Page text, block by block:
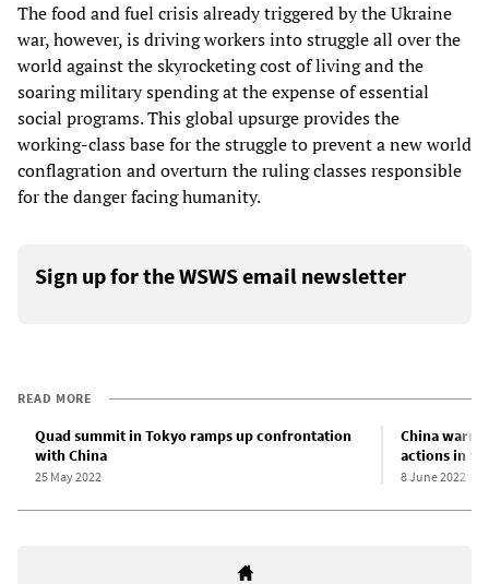
The food and fuel crisis already triggered by the Ukraine
war, however, is driving workers into struggle all over the
world against the skyrocketing cost of living and the
soaring military spending at the expense of essential
social programs. This global upsurge provides the
working-class base for the struggle to prevent a new world
conflagration and overturn the ruling classes responsible
for the danger facing humanity.
Sign up for the WSWS email newsletter
READ MORE
Quad summit in Tokyo ramps up confrontation
with China
25 May 2022
China
actions in
8 June 2022